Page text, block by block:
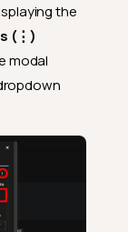
the
(⋮)
modal